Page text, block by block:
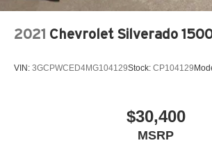
2021 Chevrolet Silverado
VIN: 3GCPWCED4MG104129Stock: CP104129
$30,400
MSRP